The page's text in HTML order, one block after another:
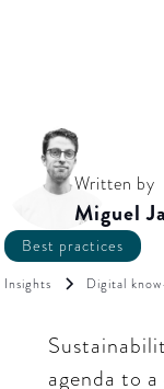
Written by
Miguel
Best practices
Insights Digital
agenda to a